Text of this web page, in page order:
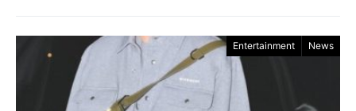
Entertainment News